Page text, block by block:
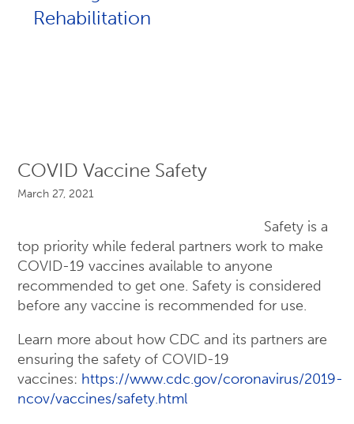
COVID Vaccine Safety
March 27, 2021
Safety is a
top priority while federal partners work to make
COVID-19 vaccines available to anyone
recommended to get one. Safety is considered
before any vaccine is recommended for use.
Learn more about how CDC and its partners are
ensuring the safety of COVID-19
vaccines: https://www.cdc.gov/coronavirus/2019-
ncov/vaccines/safety.html